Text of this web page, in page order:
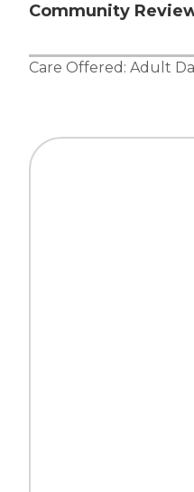
Community
Care Offered: Adult